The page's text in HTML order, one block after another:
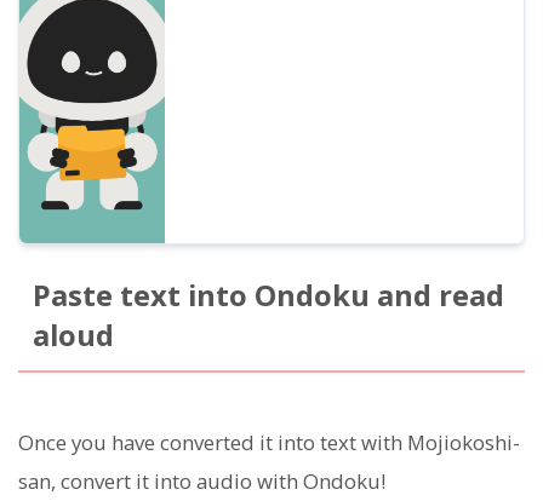
Paste text into Ondoku and read
aloud
Once you have converted it into text with Mojiokoshi-
san, convert it into audio with Ondoku!